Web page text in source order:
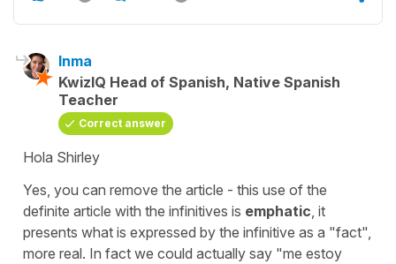
Inma
KwizIQ Head of Spanish, Native Spanish
Teacher
Correct answer
Hola Shirley
Yes, you can remove the article - this use of the
definite article with the infinitives is emphatic , it
presents what is expressed by the infinitive as a "fact",
more real. In fact we could actually say "me estoy